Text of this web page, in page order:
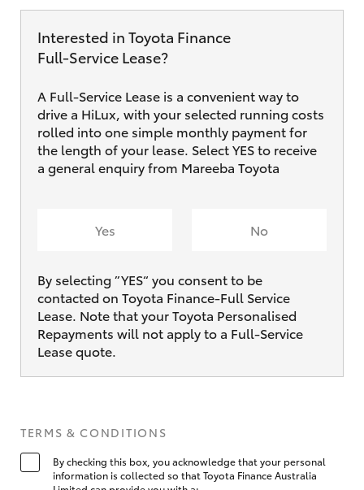
Interested in Toyota Finance
Full‑Service Lease?
A Full-Service Lease is a convenient way to
drive a HiLux, with your selected running costs
rolled into one simple monthly payment for
the length of your lease. Select YES to receive
a general enquiry from Mareeba Toyota
Yes No
By selecting ”YES“ you consent to be
contacted on Toyota Finance-Full Service
Lease. Note that your Toyota Personalised
Repayments will not apply to a Full-Service
Lease quote.
TERMS & CONDITIONS
By checking this box, you acknowledge that your personal
information is collected so that Toyota Finance Australia